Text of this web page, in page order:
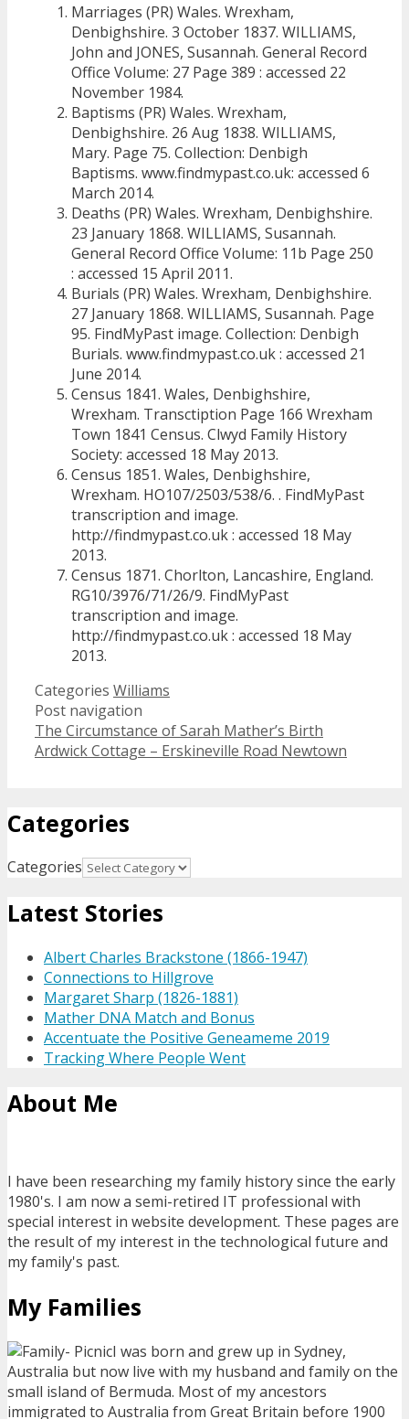
Marriages (PR) Wales. Wrexham,
Denbighshire. 3 October 1837. WILLIAMS,
John and JONES, Susannah. General Record
Office Volume: 27 Page 389 : accessed 22
November 1984.
Baptisms (PR) Wales. Wrexham,
Denbighshire. 26 Aug 1838. WILLIAMS,
Mary. Page 75. Collection: Denbigh
Baptisms. www.findmypast.co.uk: accessed 6
March 2014.
Deaths (PR) Wales. Wrexham, Denbighshire.
23 January 1868. WILLIAMS, Susannah.
General Record Office Volume: 11b Page 250
: accessed 15 April 2011.
Burials (PR) Wales. Wrexham, Denbighshire.
27 January 1868. WILLIAMS, Susannah. Page
95. FindMyPast image. Collection: Denbigh
Burials. www.findmypast.co.uk : accessed 21
June 2014.
Census 1841. Wales, Denbighshire,
Wrexham. Transctiption Page 166 Wrexham
Town 1841 Census. Clwyd Family History
Society: accessed 18 May 2013.
Census 1851. Wales, Denbighshire,
Wrexham. HO107/2503/538/6. . FindMyPast
transcription and image.
http://findmypast.co.uk : accessed 18 May
2013.
Census 1871. Chorlton, Lancashire, England.
RG10/3976/71/26/9. FindMyPast
transcription and image.
http://findmypast.co.uk : accessed 18 May
2013.
Categories Williams
Post navigation
The Circumstance of Sarah Mather’s Birth
Ardwick Cottage – Erskineville Road Newtown
Categories
Categories
Latest Stories
Albert Charles Brackstone (1866-1947)
Connections to Hillgrove
Margaret Sharp (1826-1881)
Mather DNA Match and Bonus
Accentuate the Positive Geneameme 2019
Tracking Where People Went
About Me
I have been researching my family history since the early
1980's. I am now a semi-retired IT professional with
special interest in website development. These pages are
the result of my interest in the technological future and
my family's past.
My Families
I was born and grew up in Sydney,
Australia but now live with my husband and family on the
small island of Bermuda. Most of my ancestors
immigrated to Australia from Great Britain before 1900